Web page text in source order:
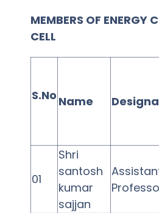
MEMBERS OF ENERGY
CELL
S.No Name
01
Shri
santosh
kumar
sajjan